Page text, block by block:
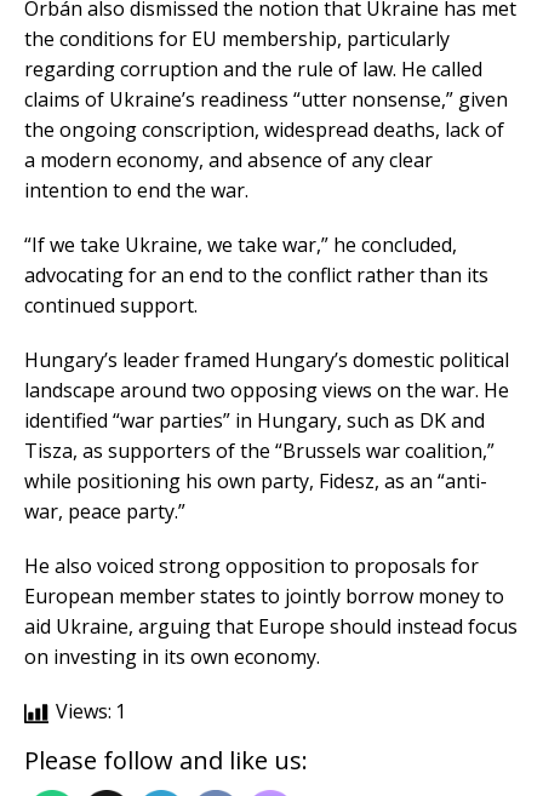
Orbán also dismissed the notion that Ukraine has met
the conditions for EU membership, particularly
regarding corruption and the rule of law. He called
claims of Ukraine’s readiness “utter nonsense,” given
the ongoing conscription, widespread deaths, lack of
a modern economy, and absence of any clear
intention to end the war.
“If we take Ukraine, we take war,” he concluded,
advocating for an end to the conflict rather than its
continued support.
Hungary’s leader framed Hungary’s domestic political
landscape around two opposing views on the war. He
identified “war parties” in Hungary, such as DK and
Tisza, as supporters of the “Brussels war coalition,”
while positioning his own party, Fidesz, as an “anti-
war, peace party.”
He also voiced strong opposition to proposals for
European member states to jointly borrow money to
aid Ukraine, arguing that Europe should instead focus
on investing in its own economy.
Views: 1
Please follow and like us: